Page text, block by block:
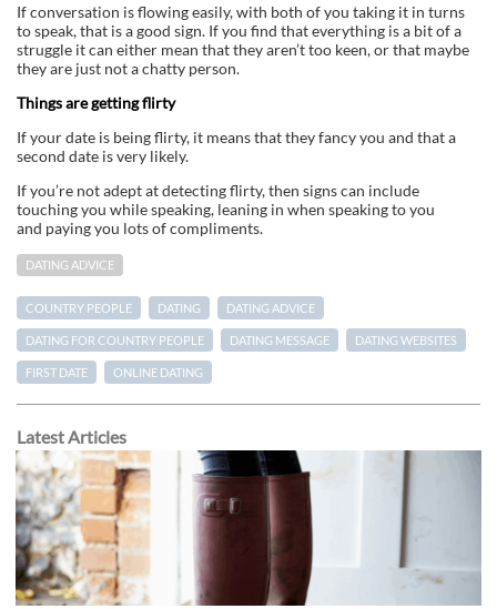
If conversation is flowing easily, with both of you taking it in turns
to speak, that is a good sign. If you find that everything is a bit of a
struggle it can either mean that they aren’t too keen, or that maybe
they are just not a chatty person.
Things are getting flirty
If your date is being flirty, it means that they fancy you and that a
second date is very likely.
If you’re not adept at detecting flirty, then signs can include
touching you while speaking, leaning in when speaking to you
and paying you lots of compliments.
DATING ADVICE
COUNTRY PEOPLE DATING DATING ADVICE
DATING FOR COUNTRY PEOPLE DATING MESSAGE DATING WEBSITES
FIRST DATE ONLINE DATING
Latest Articles